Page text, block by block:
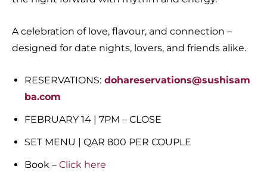
A celebration of love, flavour, and connection –
designed for date nights, lovers, and friends alike.
RESERVATIONS: dohareservations@sushisam
ba.com
FEBRUARY 14 | 7PM – CLOSE
SET MENU | QAR 800 PER COUPLE
Book – Click here